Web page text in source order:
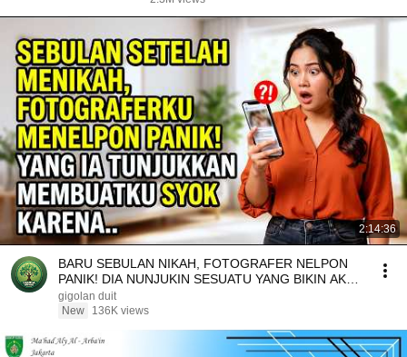
2:14:36
BARU SEBULAN NIKAH, FOTOGRAFER NELPON
PANIK! DIA NUNJUKIN SESUATU YANG BIKIN AKU
SYOK KARENA..
gigolan duit
New
136K views